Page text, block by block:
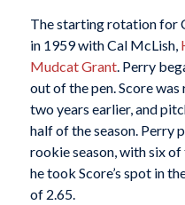
The starting rotation for
in 1959 with Cal McLish,
Mudcat Grant. Perry
out of the pen. Score
two years earlier, and
half of the season. Perry
rookie season, with six
he took Score’s spot in
of 2.65.